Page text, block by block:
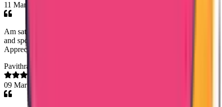
11 Mar 2026
Am satisfied with their service especially Ms.sony . She had guide
and spoken with me very politely when I call for the updation .
Appreciate their efforts...keep going Thank you 🥰
Pavithra Komira
09 Mar 2026